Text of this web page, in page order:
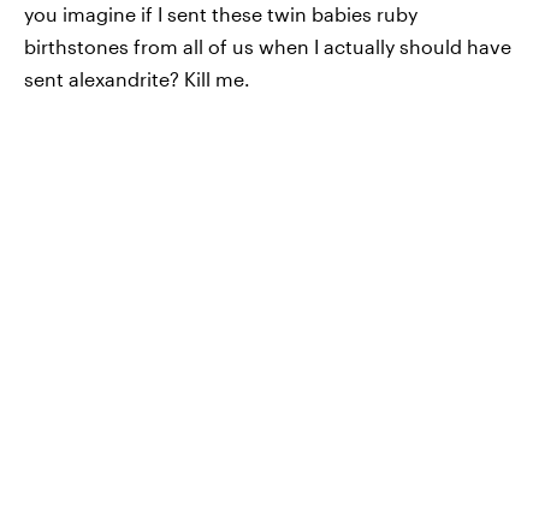
you imagine if I sent these twin babies ruby
birthstones from all of us when I actually should have
sent alexandrite? Kill me.